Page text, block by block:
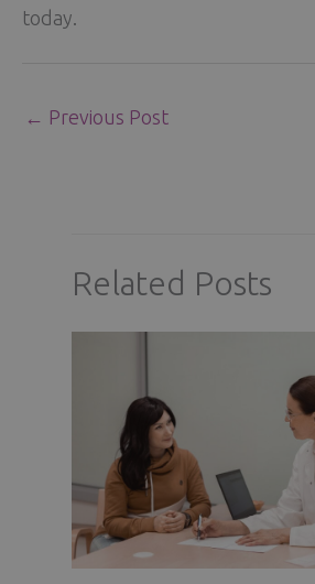
today.
← Previous Post
Related Posts